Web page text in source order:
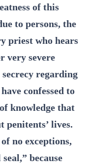
of this
to persons, the
priest who hears
very severe
regarding
confessed to
knowledge that
penitents’ lives.
no exceptions,
because